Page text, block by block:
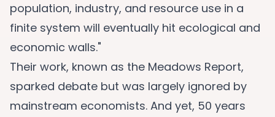
population, industry, and resource use in a
finite system will eventually hit ecological and
economic walls."
Their work, known as the Meadows Report,
sparked debate but was largely ignored by
mainstream economists. And yet, 50 years